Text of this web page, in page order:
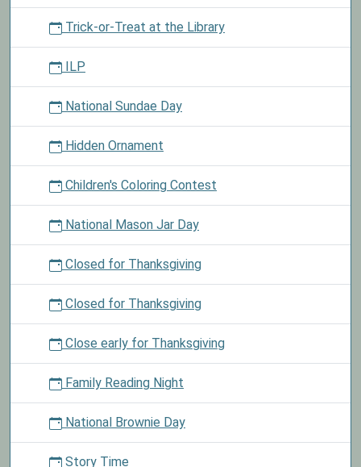
Trick-or-Treat at the Library
ILP
National Sundae Day
Hidden Ornament
Children's Coloring Contest
National Mason Jar Day
Closed for Thanksgiving
Closed for Thanksgiving
Close early for Thanksgiving
Family Reading Night
National Brownie Day
Story Time